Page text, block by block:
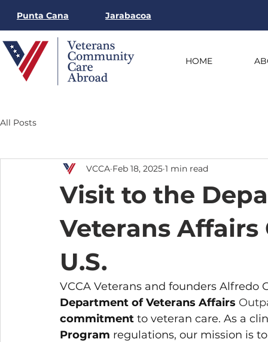
Punta Cana Jarabacoa
HOME
All Posts
Visit to the
Veterans
U.S.
VCCA Feb 18, 2025 1 min read
VCCA Veterans and founders Alfredo
Department of Veterans Affairs
commitment to veteran care. As a
Program regulations, our mission is